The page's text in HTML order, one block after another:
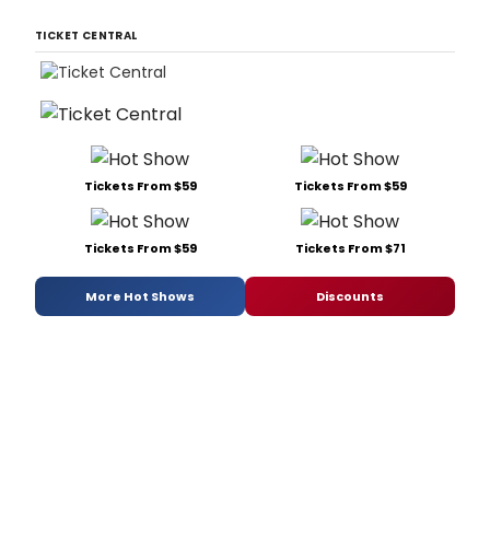
TICKET CENTRAL
Tickets From $59 Tickets From $59
Tickets From $59 Tickets From $71
More Hot Shows Discounts